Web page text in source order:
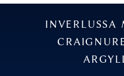
INVERLUSSA